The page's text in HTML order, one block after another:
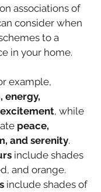
associations of
consider when
to a
in your home.
example,
energy,
, while
peace,
and serenity.
include shades
and orange.
include shades of